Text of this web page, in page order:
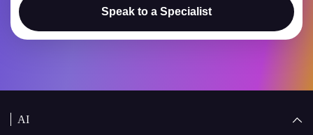
Speak to a Specialist
AI